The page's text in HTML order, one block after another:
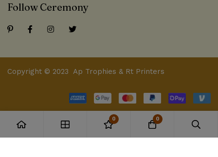
Follow Ceremony
Copyright © 2023 Ap Trophies & Rt Printers
0 0